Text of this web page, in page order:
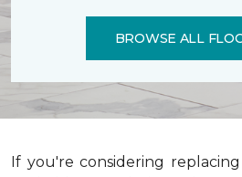
BROWSE ALL
If you're considering